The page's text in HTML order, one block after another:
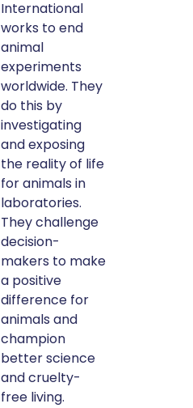
International
works to end
animal
experiments
worldwide. They
do this by
investigating
and exposing
the reality of life
for animals in
laboratories.
They challenge
decision-
makers to make
a positive
difference for
animals and
champion
better science
and cruelty-
free living.